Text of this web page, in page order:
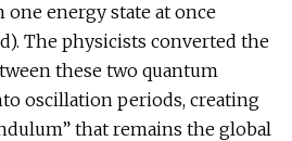
energy state at once
The physicists converted the
these two quantum
oscillation periods, creating
that remains the global